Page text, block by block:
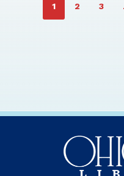
PAGE
1 PAGE
2 PAGE
3